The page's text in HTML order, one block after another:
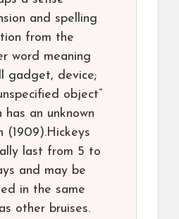
and spelling
from the
word meaning
gadget, device;
object”
has an unknown
(1909).Hickeys
last from 5 to
and may be
in the same
other bruises.